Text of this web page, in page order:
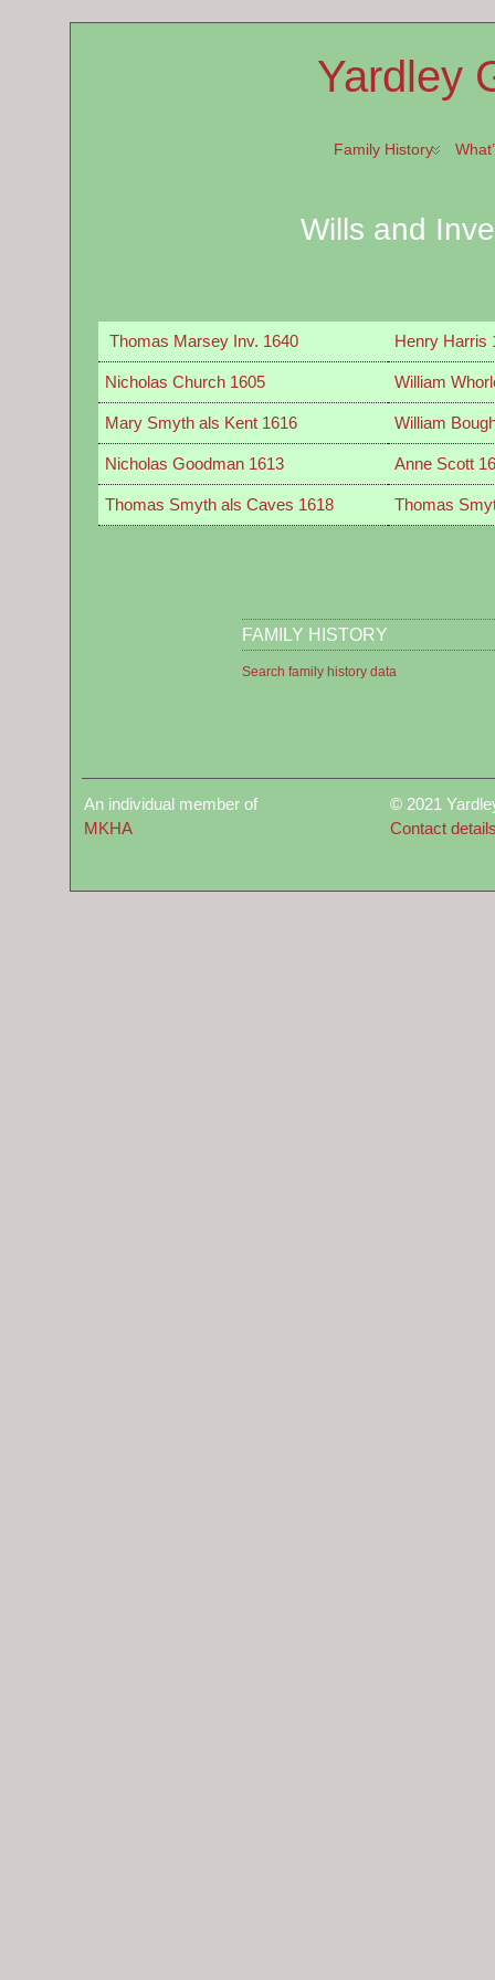
Yardley
Family History
Wills and
Thomas Marsey Inv. 1640 Henry Harris
Nicholas Church 1605 William
Mary Smyth als Kent 1616 William
Nicholas Goodman 1613 Anne Scott
Thomas Smyth als Caves 1618 Thomas
FAMILY HISTORY
Search family history data
An individual member of
MKHA
© 2021
Contact